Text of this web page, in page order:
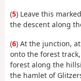
(5) Leave this
the descent along
(6) At the junction,
onto the forest
forest along the
the hamlet of